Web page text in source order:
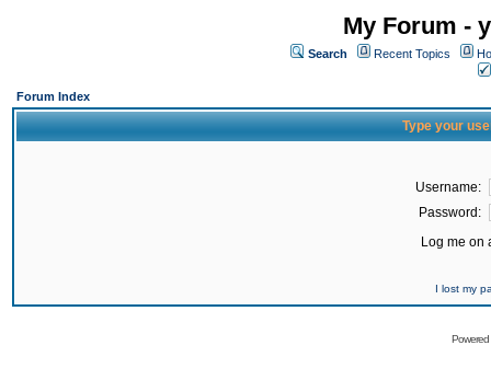
My Forum -
Search Recent Topics
Forum Index
Type your
Username:
Password:
Log me on
I lost my